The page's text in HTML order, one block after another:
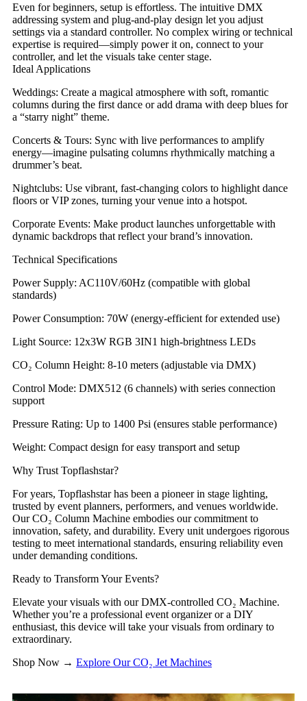
Even for beginners, setup is effortless. The intuitive DMX
addressing system and plug-and-play design let you adjust
settings via a standard controller. No complex wiring or technical
expertise is required—simply power it on, connect to your
controller, and let the visuals take center stage.
​​Ideal Applications​​
​​Weddings​​: Create a magical atmosphere with soft, romantic
columns during the first dance or add drama with deep blues for
a “starry night” theme.
​​Concerts & Tours​​: Sync with live performances to amplify
energy—imagine pulsating columns rhythmically matching a
drummer’s beat.
​​Nightclubs​​: Use vibrant, fast-changing colors to highlight dance
floors or VIP zones, turning your venue into a hotspot.
​​Corporate Events​​: Make product launches unforgettable with
dynamic backdrops that reflect your brand’s innovation.
​​Technical Specifications​​
​​Power Supply​​: AC110V/60Hz (compatible with global
standards)
​​Power Consumption​​: 70W (energy-efficient for extended use)
​​Light Source​​: 12x3W RGB 3IN1 high-brightness LEDs
​​CO₂ Column Height​​: 8-10 meters (adjustable via DMX)
​​Control Mode​​: DMX512 (6 channels) with series connection
support
​​Pressure Rating​​: Up to 1400 Psi (ensures stable performance)
​​Weight​​: Compact design for easy transport and setup
​​Why Trust Topflashstar?​​
For years, Topflashstar has been a pioneer in stage lighting,
trusted by event planners, performers, and venues worldwide.
Our CO₂ Column Machine embodies our commitment to
innovation, safety, and durability. Every unit undergoes rigorous
testing to meet international standards, ensuring reliability even
under demanding conditions.
​​Ready to Transform Your Events?​​
Elevate your visuals with our DMX-controlled CO₂ Machine.
Whether you’re a professional event organizer or a DIY
enthusiast, this device will take your visuals from ordinary to
extraordinary.
​​Shop Now​​ → Explore Our CO₂ Jet Machines